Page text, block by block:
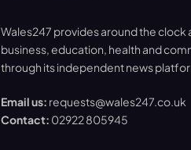
Wales247 provides around the clock
business, education, health and
through its independent news
Email us: requests@wales247.co.uk
Contact: 02922 805945